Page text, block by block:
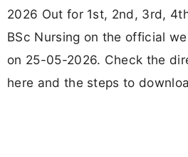
2026 Out for 1st, 2nd, 3rd,
BSc Nursing on the official
on 25-05-2026. Check the
here and the steps to